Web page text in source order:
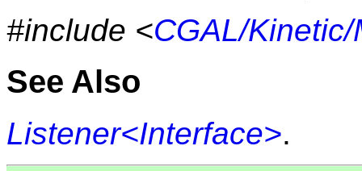
#include <CGAL/
See Also
Listener<Interface>.